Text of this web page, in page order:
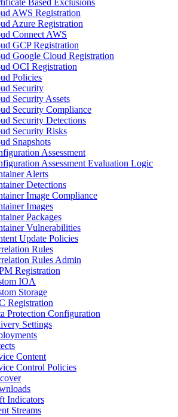
Based Exclusions
AWS Registration
Azure Registration
Connect AWS
GCP Registration
Google Cloud Registration
OCI Registration
Policies
Security
Security Assets
Security Compliance
Security Detections
Security Risks
Snapshots
Assessment
Assessment Evaluation Logic
Alerts
Detections
Image Compliance
Images
Packages
Vulnerabilities
Update Policies
Rules
Rules Admin
Registration
IOA
Storage
Registration
Protection Configuration
Settings
Content
Control Policies
Indicators
Streams